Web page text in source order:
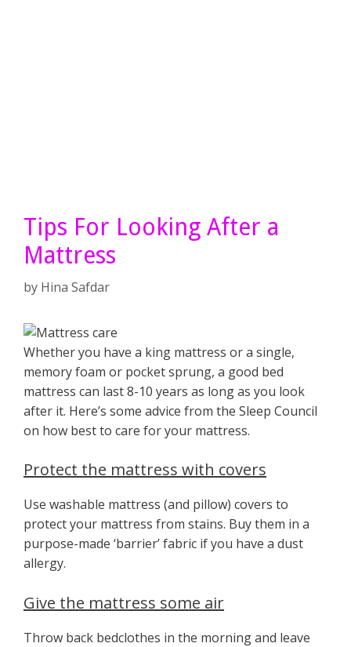
Tips For Looking After a
Mattress
by Hina Safdar
Whether you have a king mattress or a single,
memory foam or pocket sprung, a good bed
mattress can last 8-10 years as long as you look
after it. Here’s some advice from the Sleep Council
on how best to care for your mattress.
Protect the mattress with covers
Use washable mattress (and pillow) covers to
protect your mattress from stains. Buy them in a
purpose-made ‘barrier’ fabric if you have a dust
allergy.
Give the mattress some air
Throw back bedclothes in the morning and leave